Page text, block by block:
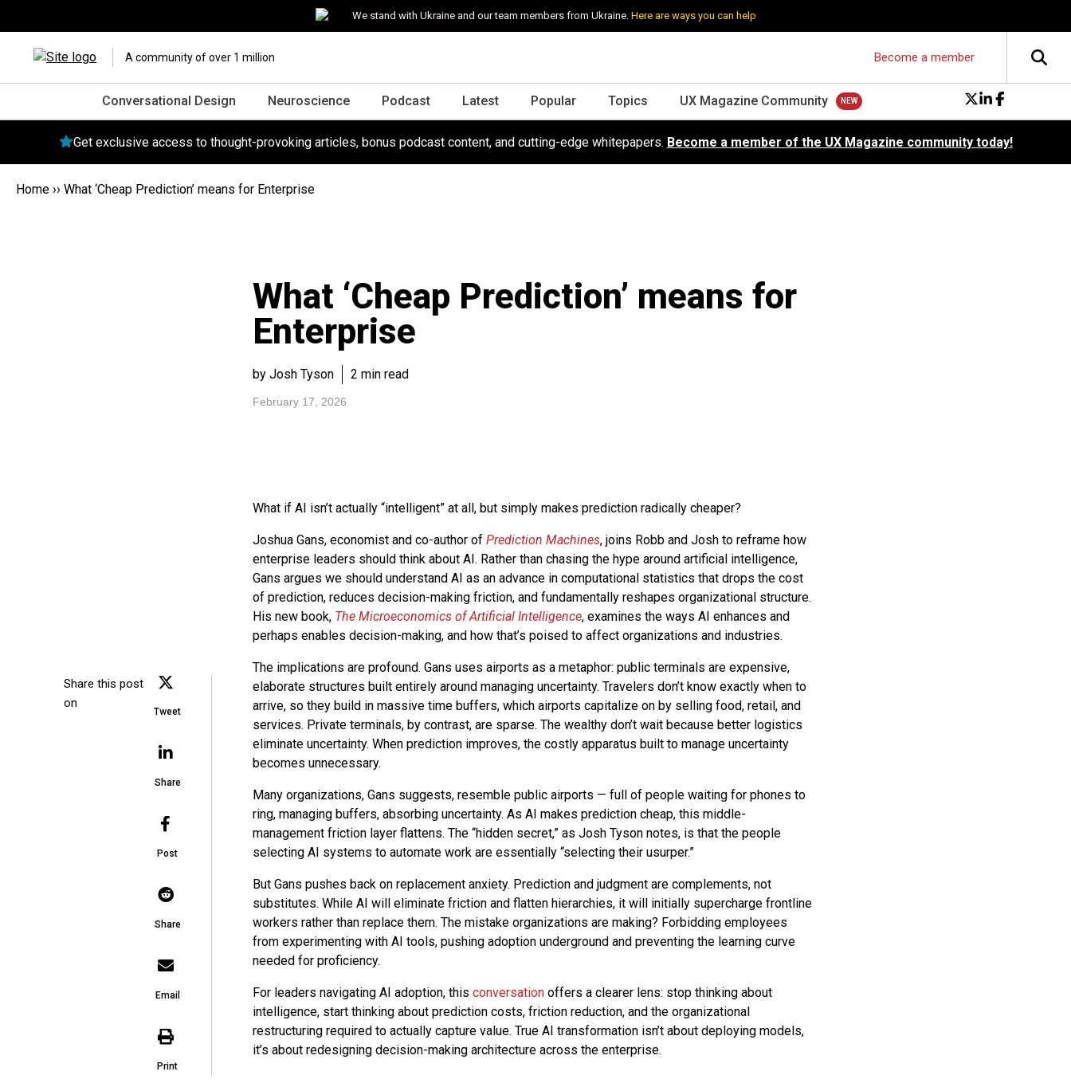
We stand with Ukraine and our team members from Ukraine. Here are ways you can help
A community of over 1 million Become a member
Conversational Design Neuroscience Podcast Latest Popular Topics UX Magazine Community
Get exclusive access to thought-provoking articles, bonus podcast content, and cutting-edge whitepapers. Become a member of the UX Magazine community today!
Home ›› What ‘Cheap Prediction’ means for Enterprise
What ‘Cheap Prediction’ means for
Enterprise
by Josh Tyson 2 min read
February 17, 2026
Share this post
on
Tweet
Share
Post
Share
Email
Print
What if AI isn’t actually “intelligent” at all, but simply makes prediction radically cheaper?
Joshua Gans, economist and co-author of Prediction Machines, joins Robb and Josh to reframe how
enterprise leaders should think about AI. Rather than chasing the hype around artificial intelligence,
Gans argues we should understand AI as an advance in computational statistics that drops the cost
of prediction, reduces decision-making friction, and fundamentally reshapes organizational structure.
His new book, The Microeconomics of Artificial Intelligence, examines the ways AI enhances and
perhaps enables decision-making, and how that’s poised to affect organizations and industries.
The implications are profound. Gans uses airports as a metaphor: public terminals are expensive,
elaborate structures built entirely around managing uncertainty. Travelers don’t know exactly when to
arrive, so they build in massive time buffers, which airports capitalize on by selling food, retail, and
services. Private terminals, by contrast, are sparse. The wealthy don’t wait because better logistics
eliminate uncertainty. When prediction improves, the costly apparatus built to manage uncertainty
becomes unnecessary.
Many organizations, Gans suggests, resemble public airports — full of people waiting for phones to
ring, managing buffers, absorbing uncertainty. As AI makes prediction cheap, this middle-
management friction layer flattens. The “hidden secret,” as Josh Tyson notes, is that the people
selecting AI systems to automate work are essentially “selecting their usurper.”
But Gans pushes back on replacement anxiety. Prediction and judgment are complements, not
substitutes. While AI will eliminate friction and flatten hierarchies, it will initially supercharge frontline
workers rather than replace them. The mistake organizations are making? Forbidding employees
from experimenting with AI tools, pushing adoption underground and preventing the learning curve
needed for proficiency.
For leaders navigating AI adoption, this conversationoffers a clearer lens: stop thinking about
intelligence, start thinking about prediction costs, friction reduction, and the organizational
restructuring required to actually capture value. True AI transformation isn’t about deploying models,
it’s about redesigning decision-making architecture across the enterprise.